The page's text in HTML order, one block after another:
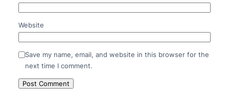
Website
Save my name, email, and website in this browser for the
next time I comment.